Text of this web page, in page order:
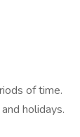
of time.
holidays.